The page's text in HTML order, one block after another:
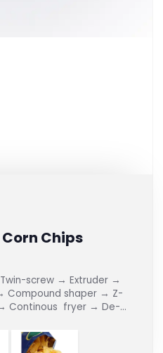
Chips
screw → Extruder →
Compound shaper → Z-
Continous fryer → De-